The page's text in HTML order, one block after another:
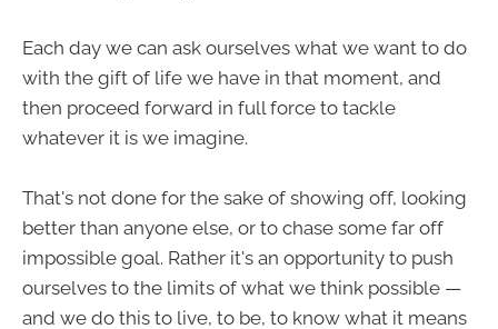
Each day we can ask ourselves what we want to do
with the gift of life we have in that moment, and
then proceed forward in full force to tackle
whatever it is we imagine.
That's not done for the sake of showing off, looking
better than anyone else, or to chase some far off
impossible goal. Rather it's an opportunity to push
ourselves to the limits of what we think possible —
and we do this to live, to be, to know what it means